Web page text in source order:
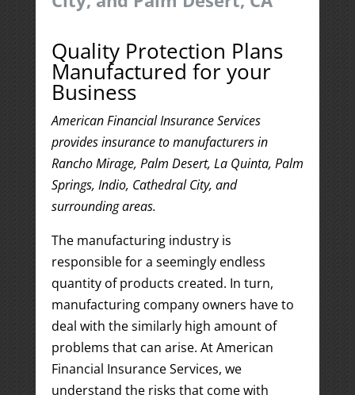
Quality Protection Plans
Manufactured for your
Business
American Financial Insurance Services
provides insurance to manufacturers in
Rancho Mirage, Palm Desert, La Quinta, Palm
Springs, Indio, Cathedral City, and
surrounding areas.
The manufacturing industry is
responsible for a seemingly endless
quantity of products created. In turn,
manufacturing company owners have to
deal with the similarly high amount of
problems that can arise. At American
Financial Insurance Services, we
understand the risks that come with